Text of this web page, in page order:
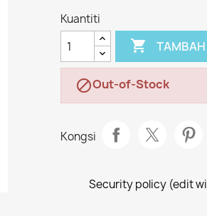
Kuantiti
 TAMBAH
Out-of-Stock
Kongsi
Security policy (edit